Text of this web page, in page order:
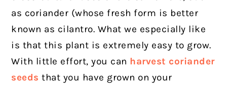
as coriander (whose fresh form is better
known as cilantro. What we especially like
is that this plant is extremely easy to grow.
With little effort, you can harvest coriander
seeds that you have grown on your